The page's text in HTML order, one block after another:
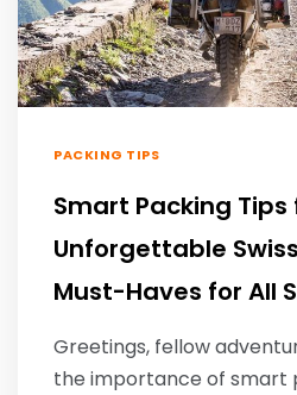
PACKING TIPS
Smart Packing Tips
Unforgettable
Must-Haves for All
Greetings, fellow
the importance of smart